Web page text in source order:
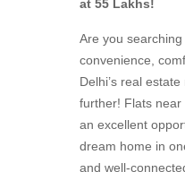
at 55 Lakhs!
Are you
convenience,
Delhi’s real
further! Flats
an excellent
dream home in
and well-